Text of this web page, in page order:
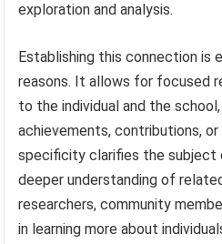
exploration and analysis.
Establishing this connection is
reasons. It allows for focused
to the individual and the
achievements, contributions,
specificity clarifies the subject
deeper understanding of
researchers, community
in learning more about